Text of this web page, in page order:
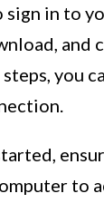
sign in to
and
you
to